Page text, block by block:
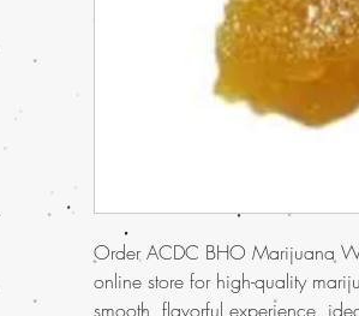
Order ACDC BHO Marijuana
online store for high-quality
smooth, flavorful experience,